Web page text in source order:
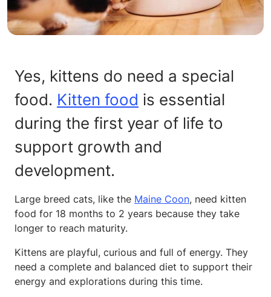
Yes, kittens do need a special
food. Kitten food is essential
during the first year of life to
support growth and
development.
Large breed cats, like the Maine Coon, need kitten
food for 18 months to 2 years because they take
longer to reach maturity.
Kittens are playful, curious and full of energy. They
need a complete and balanced diet to support their
energy and explorations during this time.